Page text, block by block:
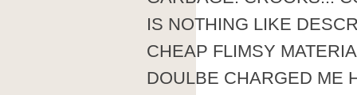
IS NOTHING LIKE
CHEAP FLIMSY
DOULBE CHARGED ME